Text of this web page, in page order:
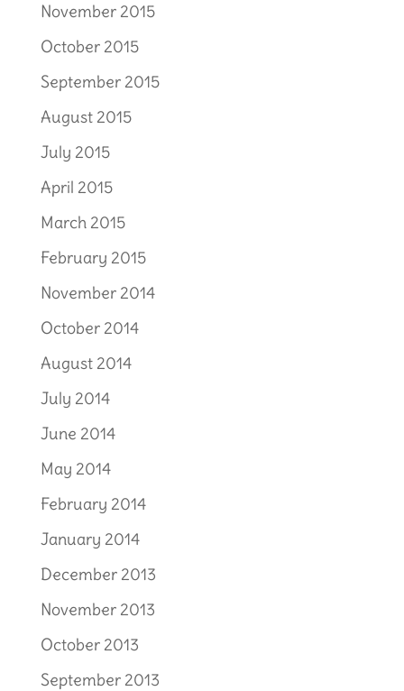
November 2015
October 2015
September 2015
August 2015
July 2015
April 2015
March 2015
February 2015
November 2014
October 2014
August 2014
July 2014
June 2014
May 2014
February 2014
January 2014
December 2013
November 2013
October 2013
September 2013